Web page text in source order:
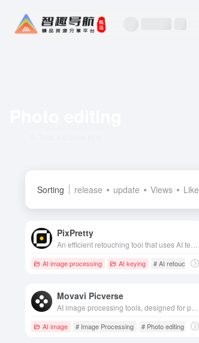
Sorting release update Views Like
PixPretty
AI image processing AI keying # AI retouching
Movavi Picverse
AI image # Image Processing # Photo editing